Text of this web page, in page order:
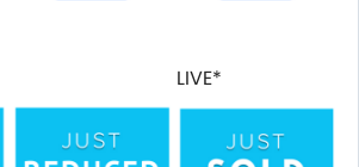
LIVE*